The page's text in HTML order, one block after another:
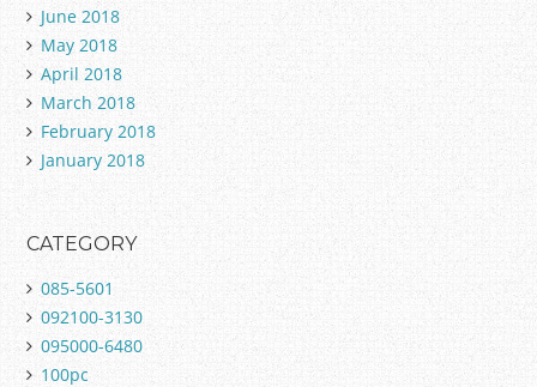
June 2018
May 2018
April 2018
March 2018
February 2018
January 2018
CATEGORY
085-5601
092100-3130
095000-6480
100pc